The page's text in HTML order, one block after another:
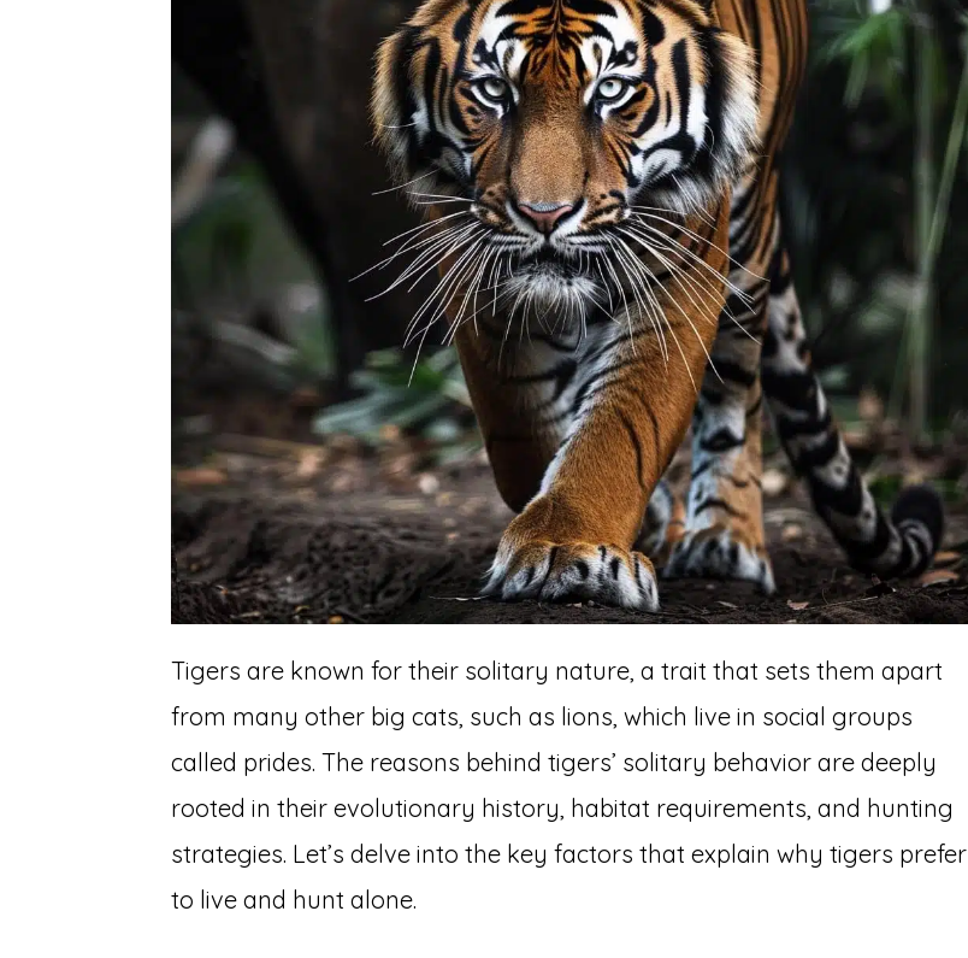
Tigers are known for their solitary nature, a trait that sets them apart
from many other big cats, such as lions, which live in social groups
called prides. The reasons behind tigers’ solitary behavior are deeply
rooted in their evolutionary history, habitat requirements, and hunting
strategies. Let’s delve into the key factors that explain why tigers prefer
to live and hunt alone.